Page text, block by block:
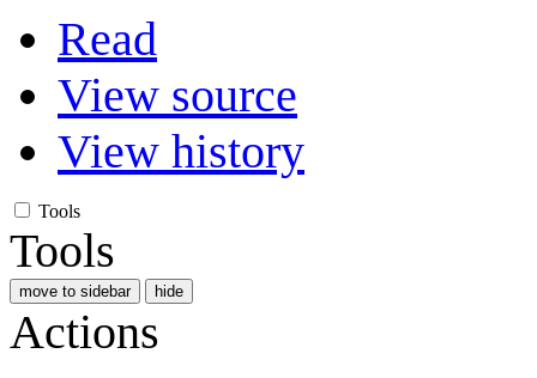
Read
View source
View history
Tools
Tools
move to sidebar hide
Actions